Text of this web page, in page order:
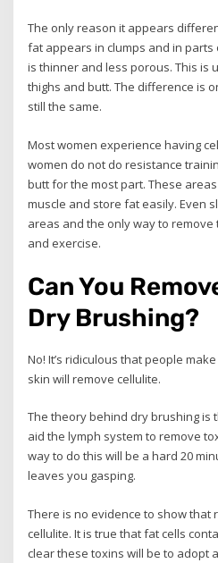
The only reason it appears
fat appears in clumps and in
is thinner and less porous. This is
thighs and butt. The difference is
still the same.
Most women experience having
women do not do resistance
butt for the most part. These
muscle and store fat easily. Even
areas and the only way to
and exercise.
Can You
Dry Brushing?
No! It’s ridiculous that people
skin will remove cellulite.
The theory behind dry brushing is
aid the lymph system to remove
way to do this will be a hard 20
leaves you gasping.
There is no evidence to show that
cellulite. It is true that fat cells
clear these toxins will be to adopt